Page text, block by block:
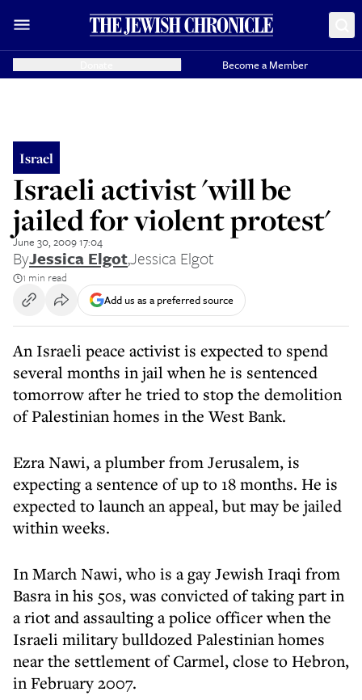
Become a Member
Israel
Israeli activist 'will be
jailed for violent protest'
June 30, 2009 17:04
ByJessica Elgot,Jessica Elgot
1 min read
Add us as a preferred source
An Israeli peace activist is expected to spend
several months in jail when he is sentenced
tomorrow after he tried to stop the demolition
of Palestinian homes in the West Bank.
Ezra Nawi, a plumber from Jerusalem, is
expecting a sentence of up to 18 months. He is
expected to launch an appeal, but may be jailed
within weeks.
In March Nawi, who is a gay Jewish Iraqi from
Basra in his 50s, was convicted of taking part in
a riot and assaulting a police officer when the
Israeli military bulldozed Palestinian homes
near the settlement of Carmel, close to Hebron,
in February 2007.